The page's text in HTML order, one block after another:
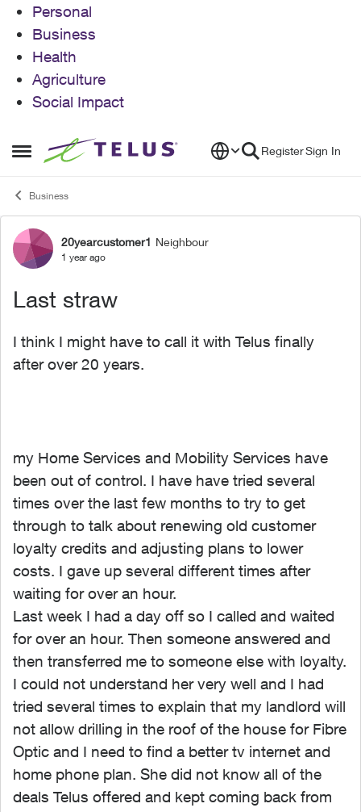
Personal
Business
Health
Agriculture
Social Impact
Open Side Menu
Skip to content RegisterSign In
Business
Forum Discussion
20yearcustomer1 Neighbour
1 year ago
Last straw
I think I might have to call it with Telus finally
after over 20 years.
my Home Services and Mobility Services have
been out of control. I have have tried several
times over the last few months to try to get
through to talk about renewing old customer
loyalty credits and adjusting plans to lower
costs. I gave up several different times after
waiting for over an hour.
Last week I had a day off so I called and waited
for over an hour. Then someone answered and
then transferred me to someone else with loyalty.
I could not understand her very well and I had
tried several times to explain that my landlord will
not allow drilling in the roof of the house for Fibre
Optic and I need to find a better tv internet and
home phone plan. She did not know all of the
deals Telus offered and kept coming back from